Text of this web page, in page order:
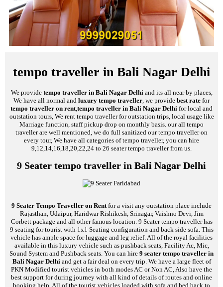
tempo traveller in Bali Nagar Delhi
We provide tempo traveller in Bali Nagar Delhi and its all near by places,
We have all normal and luxury tempo traveller , we provide best rate for
tempo traveller on rent tempo traveller in Bali Nagar Delhi for local and
outstation tours, We rent tempo traveller for outstation trips, local usage like
Marriage function, staff pickup drop on monthly basis. our all tempo
traveller are well mentioned, we do full sanitized our tempo traveller on
every tour, We have all categories of tempo traveller, you can hire
9,12,14,16,18,20,22,24 to 26 seater tempo traveller from us.
9 Seater tempo traveller in Bali Nagar Delhi
9 Seater Tempo Traveller on Rentfor a visit any outstation place include
Rajasthan, Udaipur, Haridwar Rishikesh, Srinagar, Vaishno Devi, Jim
Corbett package and all other famous location. 9 Seater tempo traveller has
9 seating for tourist with 1x1 Seating configuration and back side sofa. This
vehicle has ample space for luggage and leg relief. All of the royal facilities
available in this luxury vehicle such as pushback seats, Facility Ac, Mic,
Sound System and Pushback seats. You can hire 9 seater tempo traveller in
Bali Nagar Delhiand get a fair deal on every trip. We have a large fleet of
PKN Modified tourist vehicles in both modes AC or Non AC, Also have the
best support for during journey with all kind of details of routes and online
booking help. All of the tourist vehicles loaded with sofa and bed back to